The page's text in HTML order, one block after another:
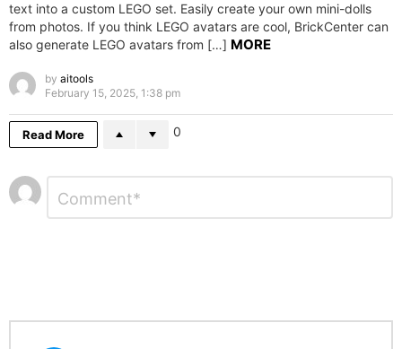
text into a custom LEGO set. Easily create your own mini-dolls
from photos. If you think LEGO avatars are cool, BrickCenter can
also generate LEGO avatars from […] MORE
by aitools
February 15, 2025, 1:38 pm
Read More 0
Leave
a
Comment